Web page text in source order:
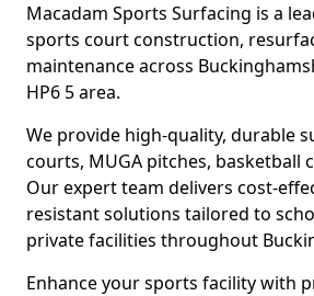
Macadam Sports Surfacing is a
sports court construction,
maintenance across
HP6 5 area.
We provide high-quality, durable
courts, MUGA pitches, basketball
Our expert team delivers cost-
resistant solutions tailored to
private facilities throughout
Enhance your sports facility with